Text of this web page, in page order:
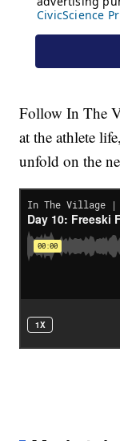
Follow In The
at the athlete
unfold on the